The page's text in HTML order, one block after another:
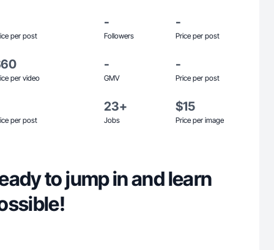
per post
-
Followers
-
Price per post
per video
-
GMV
-
Price per post
per post
23+
Jobs
$15
Price per image
to jump in and learn